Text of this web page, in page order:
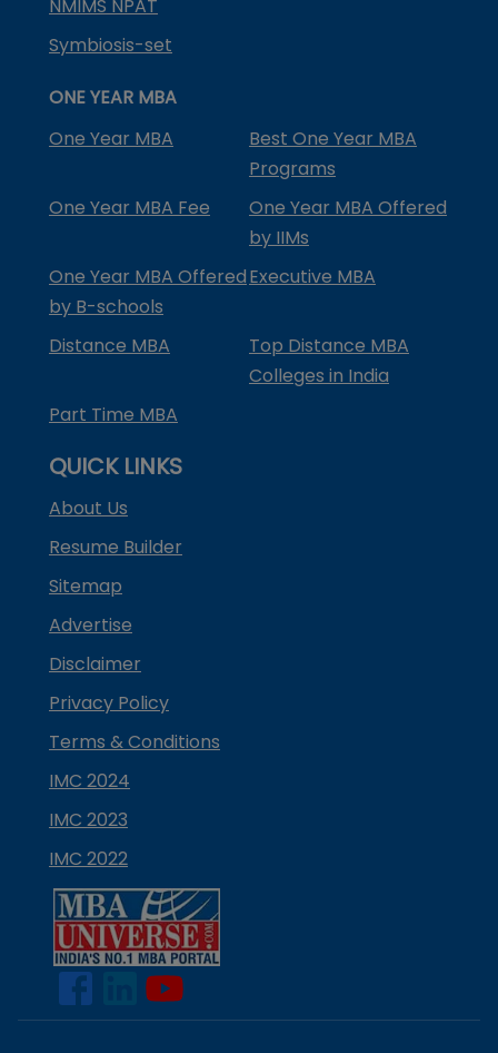
NMIMS NPAT
Symbiosis-set
ONE YEAR MBA
One Year MBA
Best One Year MBA
Programs
One Year MBA Fee
One Year MBA Offered
by IIMs
One Year MBA Offered
by B-schools
Executive MBA
Distance MBA
Top Distance MBA
Colleges in India
Part Time MBA
QUICK LINKS
About Us
Resume Builder
Sitemap
Advertise
Disclaimer
Privacy Policy
Terms & Conditions
IMC 2024
IMC 2023
IMC 2022